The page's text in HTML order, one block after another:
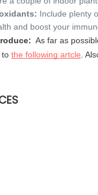
Include plenty
and boost your
As far as
to the following artcle .